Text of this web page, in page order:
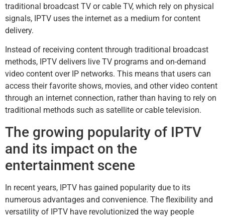
traditional broadcast TV or cable TV, which rely on physical
signals, IPTV uses the internet as a medium for content
delivery.
Instead of receiving content through traditional broadcast
methods, IPTV delivers live TV programs and on-demand
video content over IP networks. This means that users can
access their favorite shows, movies, and other video content
through an internet connection, rather than having to rely on
traditional methods such as satellite or cable television.
The growing popularity of IPTV
and its impact on the
entertainment scene
In recent years, IPTV has gained popularity due to its
numerous advantages and convenience. The flexibility and
versatility of IPTV have revolutionized the way people